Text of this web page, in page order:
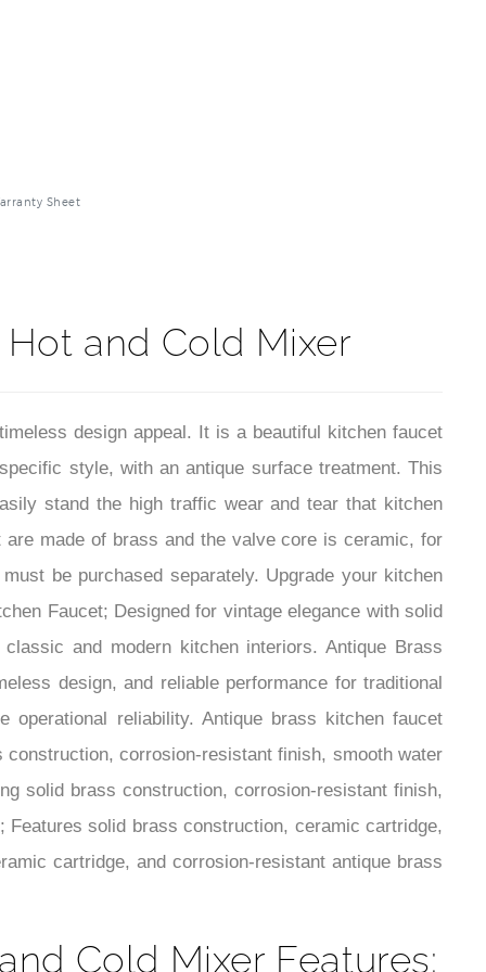
and Cold Mixer
design appeal. It is a beautiful kitchen faucet
style, with an antique surface treatment. This
stand the high traffic wear and tear that kitchen
made of brass and the valve core is ceramic, for
be purchased separately. Upgrade your kitchen
Faucet; Designed for vintage elegance with solid
and modern kitchen interiors. Antique Brass
design, and reliable performance for traditional
reliability. Antique brass kitchen faucet
corrosion-resistant finish, smooth water
solid brass construction, corrosion-resistant finish,
solid brass construction, ceramic cartridge,
cartridge, and corrosion-resistant antique brass
Cold Mixer Features: